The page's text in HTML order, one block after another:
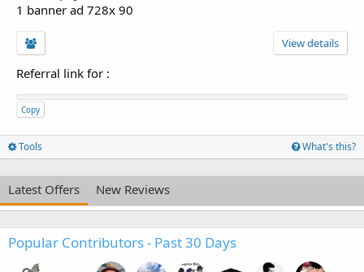
1 banner ad 728x 90
View details
Referral link for :
Copy
Tools What's this?
Latest Offers New Reviews
Popular Contributors - Past 30 Days